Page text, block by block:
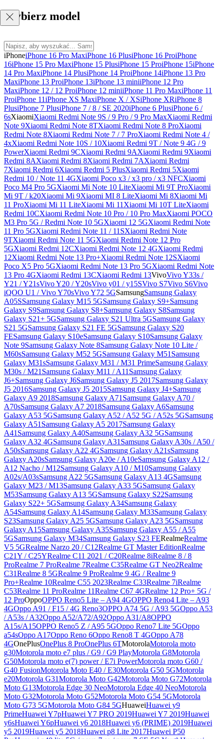
Wybierz model
iPhoneiPhone 16 Pro MaxiPhone 16 PlusiPhone 16 ProiPhone
16iPhone 15 Pro MaxiPhone 15 PlusiPhone 15 ProiPhone 15iPhone
14 Pro MaxiPhone 14 PlusiPhone 14 ProiPhone 14iPhone 13 Pro
MaxiPhone 13 ProiPhone 13iPhone 13 miniiPhone 12 Pro
MaxiPhone 12 / 12 ProiPhone 12 miniiPhone 11 Pro MaxiPhone 11
ProiPhone 11iPhone XS MaxiPhone X / XSiPhone XRiPhone 8
PlusiPhone 7 PlusiPhone 7 / 8 / SE 2020iPhone 6 PlusiPhone 6 /
6sXiaomiXiaomi Redmi Note 9S / 9 Pro / 9 Pro MaxXiaomi Redmi
Note 9Xiaomi Redmi Note 8TXiaomi Redmi Note 8 ProXiaomi
Redmi Note 8Xiaomi Redmi Note 7 / 7 ProXiaomi Redmi Note 4 /
4xXiaomi Redmi Note 10S / 10Xiaomi Redmi 9T / Note 9 4G / 9
PowerXiaomi Redmi 9CXiaomi Redmi 9AXiaomi Redmi 9Xiaomi
Redmi 8AXiaomi Redmi 8Xiaomi Redmi 7AXiaomi Redmi
7Xiaomi Redmi 6Xiaomi Redmi 5 PlusXiaomi Redmi 5Xiaomi
Redmi 10 / Note 11 4GXiaomi Poco x3 / x3 pro / x3 NFCXiaomi
Poco M4 Pro 5GXiaomi Mi Note 10 LiteXiaomi Mi 9T ProXiaomi
Mi 9T / k20Xiaomi Mi 9Xiaomi MI 8 LiteXiaomi Mi 8Xiaomi Mi
11 ProXiaomi Mi 11 LiteXiaomi Mi 11 Xiaomi Mi 10T LiteXiaomi
Redmi 10CXiaomi Redmi Note 10 Pro / 10 Pro MaxXiaomi POCO
M3 Pro 5G / Redmi Note 10 5GXiaomi 12 5GXiaomi Redmi Note
11 Pro 5GXiaomi Redmi Note 11 / 11SXiaomi Redmi Note
9TXiaomi Redmi Note 11 5GXiaomi Redmi Note 12 Pro
5GXiaomi Redmi 12CXiaomi Redmi Note 12 4GXiaomi Redmi
12Xiaomi Redmi Note 13 Pro+Xiaomi Redmi Note 12SXiaomi
Poco X5 Pro 5GXiaomi Redmi Note 13 Pro 5GXiaomi Redmi Note
13 Pro 4GXiaomi Redmi 13CXiaomi Redmi 13VivoVivo Y33s /
Y21 / Y21sVivo Y20 / Y20sVivo y01 / y15SVivo S7Vivo S6Vivo
iQOO U1 / Vivo Y70sVivo Y72 5GSamsungSamsung Galaxy
A05SSamsung Galaxy M15 5GSamsung Galaxy S9+Samsung
Galaxy S9Samsung Galaxy S8+Samsung Galaxy S8Samsung
Galaxy S21+ 5GSamsung Galaxy S21 Ultra 5GSamsung Galaxy
S21 5GSamsung Galaxy S21 FE 5GSamsung Galaxy S20
FESamsung Galaxy S10eSamsung Galaxy S10Samsung Galaxy
Note 9Samsung Galaxy Note 8Samsung Galaxy Note 10 Lite /
M60sSamsung Galaxy M52 5GSamsung Galaxy M51 Samsung
Galaxy M31sSamsung Galaxy M31 / M31 PrimeSamsung Galaxy
M30s / M21 Samsung Galaxy M11 / A11 Samsung Galaxy
J6+Samsung Galaxy J6Samsung Galaxy J5 2017Samsung Galaxy
J5 2016Samsung Galaxy J5 2015Samsung Galaxy J4+Samsung
Galaxy A9 2018Samsung Galaxy A71 Samsung Galaxy A70 /
A70sSamsung Galaxy A7 2018Samsung Galaxy A6Samsung
Galaxy A53 5GSamsung Galaxy A52 / A52 5G / A52s 5GSamsung
Galaxy A51 Samsung Galaxy A5 2017Samsung Galaxy
A41 Samsung Galaxy A40Samsung Galaxy A32 5GSamsung
Galaxy A32 4GSamsung Galaxy A31 Samsung Galaxy A30s / A50 /
A50sSamsung Galaxy A22 4GSamsung Galaxy A21sSamsung
Galaxy A20sSamsung Galaxy A20e / A10eSamsung Galaxy A12 /
A12 Nacho / M12Samsung Galaxy A10 / M10Samsung Galaxy
A02s/A03sSamsung A22 5GSamsung Galaxy A13 4GSamsung
Galaxy M23 / M13Samsung Galaxy A33 5GSamsung Galaxy
M53Samsung Galaxy A13 5GSamsung Galaxy S22Samsung
Galaxy S22+ 5GSamsung Galaxy A34Samsung Galaxy
A54Samsung Galaxy A14Samsung Galaxy M33Samsung Galaxy
S23Samsung Galaxy A25 5GSamsung Galaxy A23 5GSamsung
Galaxy A15Samsung Galaxy A35Samsung Galaxy A55 / A55
5GSamsung Galaxy M34Samsung Galaxy S23 FERealmeRealme
V5 5GRealme Narzo 20 / C12Realme GT Master EditionRealme
C21Y / C25YRealme C11 2021 / C20Realme 8iRealme 8 / 8
ProRealme 7 ProRealme 7Realme C35Realme GT Neo2Realme
C31Realme 8 5GRealme 9 ProRealme 9 4G / Realme 9
Pro+Realme 10Realme C55 2023Realme C33Realme 7iRealme
C53Realme 11 ProRealme 11Realme C67 4GRealme 12 Pro+ 5G /
12 ProOppoOPPO Reno5 Lite – A94 4GOPPO Reno4 Lite – A93
4GOppo A91 / F15 / 4G Reno3OPPO A74 5G / A93 5GOppo A53
/ A53s / A32Oppo A52/A72/A92Oppo A31/A8OPPO
A15s/A15OPPO Reno5 Z / A95 5GOppo Reno7 Lite 5GOppo
a54sOppo A17Oppo Reno 6Oppo Reno8 T 4GOppo A78
4GOnePlusOnePlus 8 ProOnePlus 6TMotorolaMotorola moto
g30Motorola moto e7 plus / G9 / G9 PlayMotorola G8Motorola
G50Motorola moto e(7) power / E7i PowerMotorola moto G60 /
G40 FusionMotorola Moto E40 / E30Motorola G50 5GMotorola
e20Motorola G31Motorola Moto G42Motorola Moto G72Motorola
Moto G13Motorola Edge 30 NeoMotorola Edge 40 NeoMotorola
Moto G32Motorola Moto G52Motorola Moto G54 5GMotorola
Moto G73 5GMotorola Moto G84 5GHuaweiHuawei y9
PrimeHuawei Y7pHuawei Y7 PRO 2019Huawei Y7 2019Huawei
y6sHuawei Y6pHuawei y6 2018Huawei y6 (PRIME) 2019Huawei
y5 2019Huawei y5 2018Huawei p8 Lite 2017Huawei P50